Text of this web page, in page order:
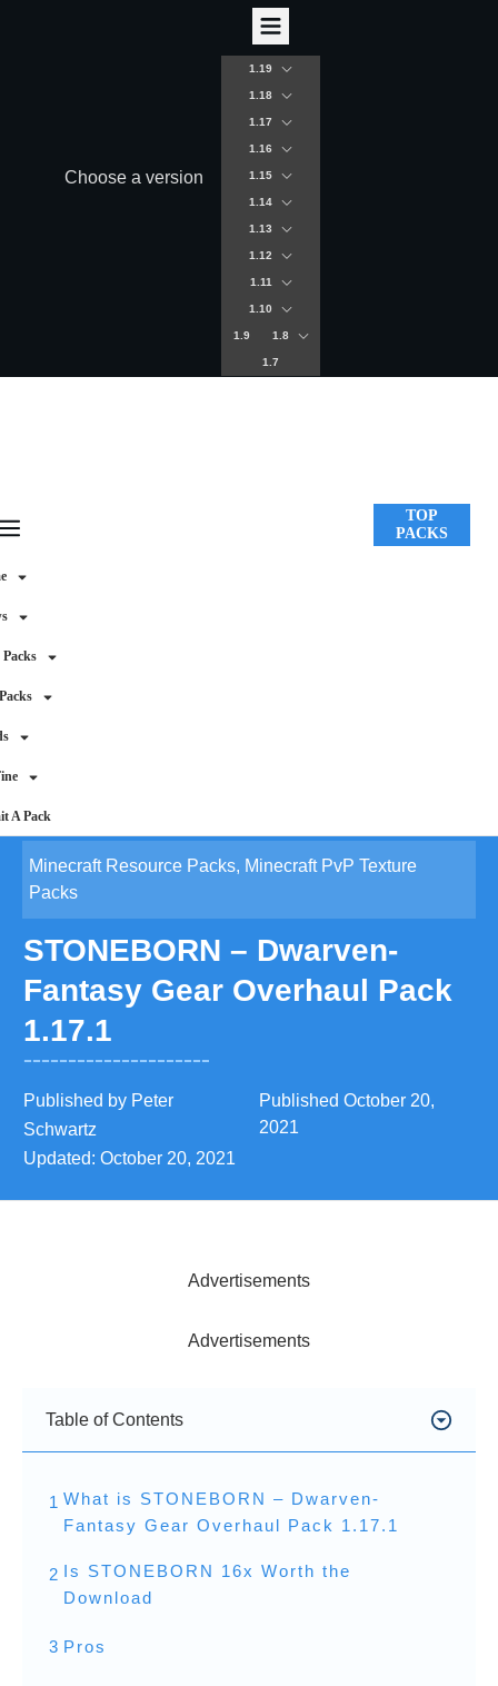
Choose a version
1.19
1.18
1.17
1.16
1.15
1.14
1.13
1.12
1.11
1.10
1.9 1.8
1.7
Packs
A Pack
TOP
PACKS
Minecraft Resource Packs, Minecraft PvP Texture
Packs
STONEBORN – Dwarven-
Fantasy Gear Overhaul Pack
1.17.1
Published by Peter
Schwartz
Published October 20,
2021
Updated: October 20, 2021
Advertisements
Advertisements
Table of Contents
1 What is STONEBORN – Dwarven-
Fantasy Gear Overhaul Pack 1.17.1
2 Is STONEBORN 16x Worth the
Download
3 Pros